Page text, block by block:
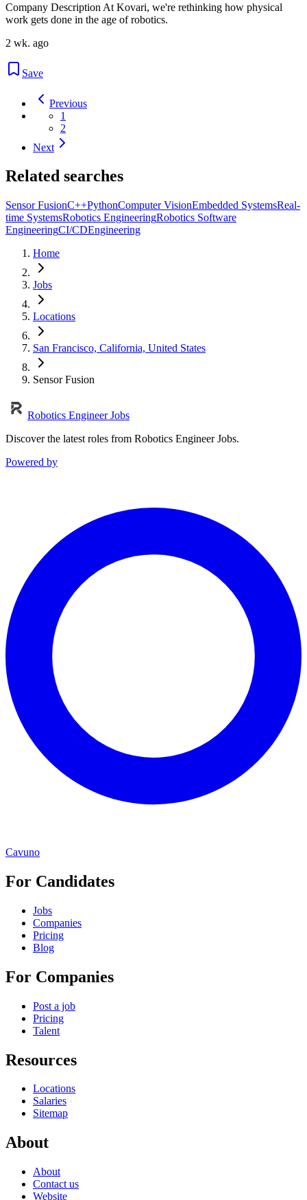
Company Description At Kovari, we're rethinking how physical
work gets done in the age of robotics.
2 wk. ago
Save
Previous
1
2
Next
Related searches
Sensor FusionC++PythonComputer VisionEmbedded SystemsReal-
time SystemsRobotics EngineeringRobotics Software
EngineeringCI/CDEngineering
Home
Jobs
Locations
San Francisco, California, United States
Sensor Fusion
Robotics Engineer Jobs
Discover the latest roles from Robotics Engineer Jobs.
Powered by
Cavuno
For Candidates
Jobs
Companies
Pricing
Blog
For Companies
Post a job
Pricing
Talent
Resources
Locations
Salaries
Sitemap
About
About
Contact us
Website